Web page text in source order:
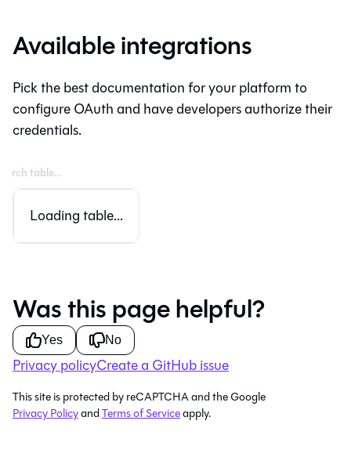
Available integrations
Pick the best documentation for your platform to
configure OAuth and have developers authorize their
credentials.
Loading table...
Was this page helpful?
Yes No
Privacy policyCreate a GitHub issue
This site is protected by reCAPTCHA and the Google
Privacy PolicyandTerms of Serviceapply.